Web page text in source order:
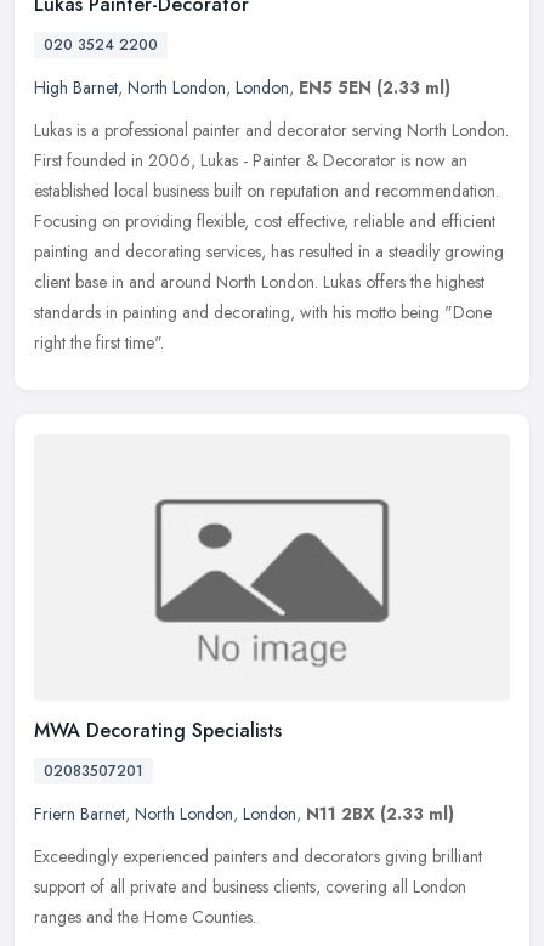
020 3524 2200
High Barnet, North London, London, EN5 5EN (2.33 ml)
Lukas is a professional painter and decorator serving North London.
First founded in 2006, Lukas - Painter & Decorator is now an
established local business built on reputation and recommendation.
Focusing on providing flexible, cost effective, reliable and efficient
painting and decorating services, has resulted in a steadily growing
client base in and around North London. Lukas offers the highest
standards in painting and decorating, with his motto being "Done
right the first time".
MWA Decorating Specialists
02083507201
Friern Barnet, North London, London, N11 2BX (2.33 ml)
Exceedingly experienced painters and decorators giving brilliant
support of all private and business clients, covering all London
ranges and the Home Counties.